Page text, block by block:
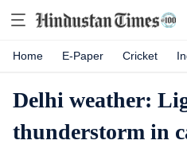
Home E-Paper Cricket
Delhi weather:
thunderstorm in